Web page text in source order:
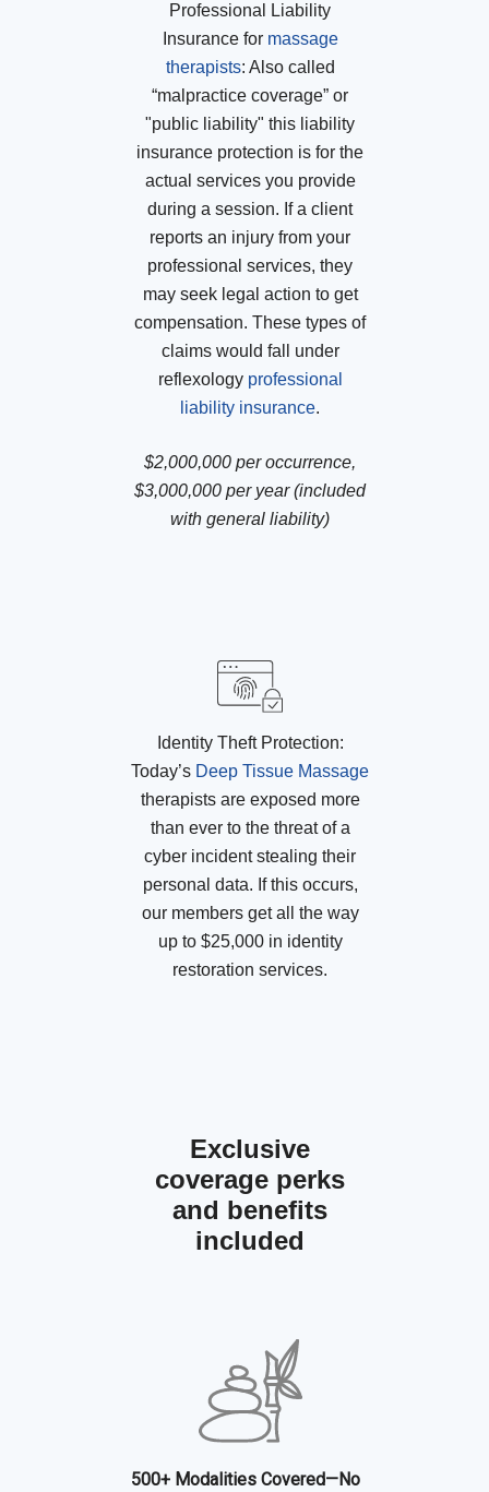
Professional Liability
Insurance for massage
therapists: Also called
“malpractice coverage” or
"public liability" this liability
insurance protection is for the
actual services you provide
during a session. If a client
reports an injury from your
professional services, they
may seek legal action to get
compensation. These types of
claims would fall under
reflexology professional
liability insurance.
$2,000,000 per occurrence,
$3,000,000 per year (included
with general liability)
Identity Theft Protection:
Today’s Deep Tissue Massage
therapists are exposed more
than ever to the threat of a
cyber incident stealing their
personal data. If this occurs,
our members get all the way
up to $25,000 in identity
restoration services.
Exclusive
coverage perks
and benefits
included
500+ Modalities Covered—No